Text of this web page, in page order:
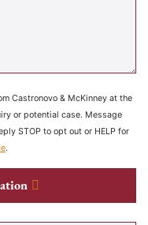
Castronovo & McKinney at the
or potential case. Message
STOP to opt out or HELP for
.